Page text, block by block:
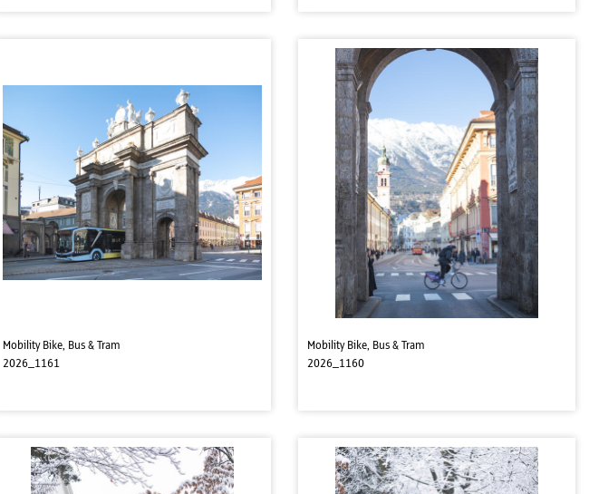
Mobility Bike, Bus & Tram
2026_1161
Mobility Bike, Bus & Tram
2026_1160